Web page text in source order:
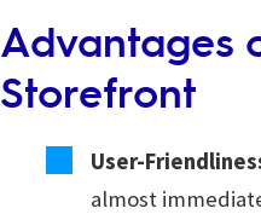
Advantages
Storefront
User-
almost